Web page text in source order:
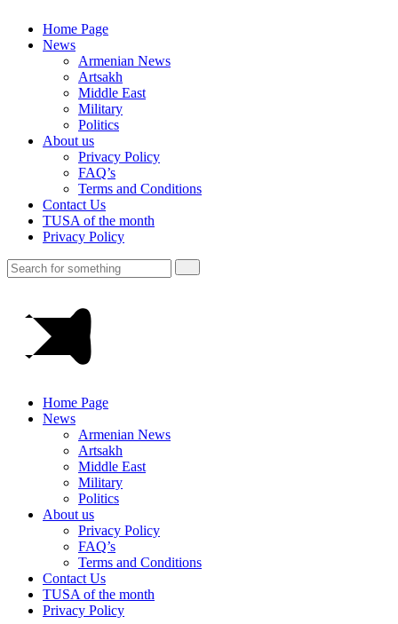
Home Page
News
Armenian News
Artsakh
Middle East
Military
Politics
About us
Privacy Policy
FAQ’s
Terms and Conditions
Contact Us
TUSA of the month
Privacy Policy
Home Page
News
Armenian News
Artsakh
Middle East
Military
Politics
About us
Privacy Policy
FAQ’s
Terms and Conditions
Contact Us
TUSA of the month
Privacy Policy